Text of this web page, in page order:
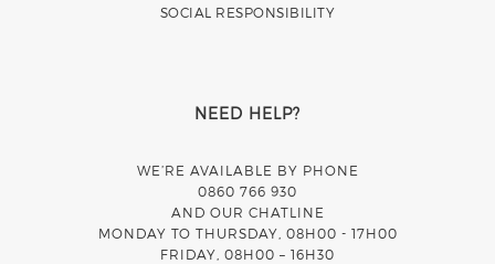
SOCIAL RESPONSIBILITY
NEED HELP?
WE’RE AVAILABLE BY PHONE
0860 766 930
AND OUR CHATLINE
MONDAY TO THURSDAY, 08H00 - 17H00
FRIDAY, 08H00 – 16H30